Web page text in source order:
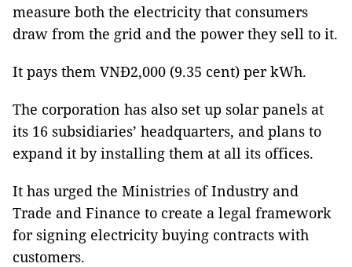
measure both the electricity that consumers
draw from the grid and the power they sell to it.
It pays them VNĐ2,000 (9.35 cent) per kWh.
The corporation has also set up solar panels at
its 16 subsidiaries’ headquarters, and plans to
expand it by installing them at all its offices.
It has urged the Ministries of Industry and
Trade and Finance to create a legal framework
for signing electricity buying contracts with
customers.